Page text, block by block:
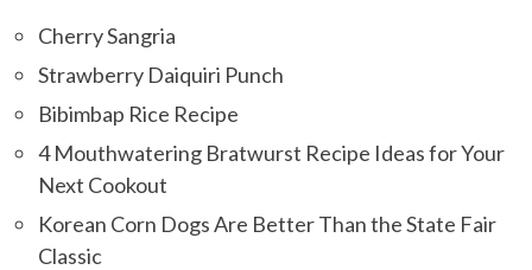
Cherry Sangria
Strawberry Daiquiri Punch
Bibimbap Rice Recipe
4 Mouthwatering Bratwurst Recipe Ideas for Your
Next Cookout
Korean Corn Dogs Are Better Than the State Fair
Classic